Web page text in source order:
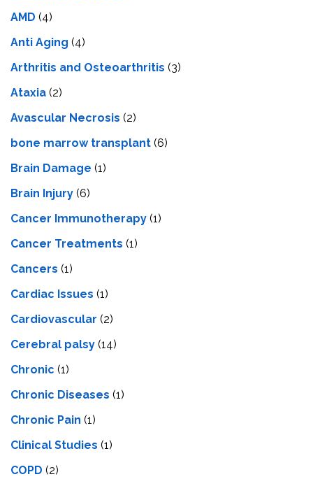
AMD (4)
Anti Aging (4)
Arthritis and Osteoarthritis (3)
Ataxia (2)
Avascular Necrosis (2)
bone marrow transplant (6)
Brain Damage (1)
Brain Injury (6)
Cancer Immunotherapy (1)
Cancer Treatments (1)
Cancers (1)
Cardiac Issues (1)
Cardiovascular (2)
Cerebral palsy (14)
Chronic (1)
Chronic Diseases (1)
Chronic Pain (1)
Clinical Studies (1)
COPD (2)